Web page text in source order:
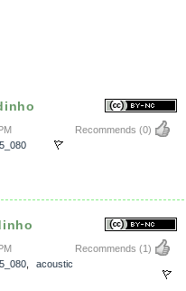
Recommends (0)
Recommends (1)
, acoustic